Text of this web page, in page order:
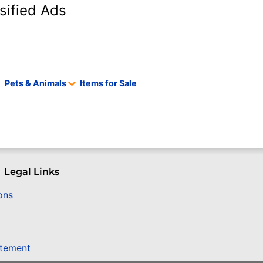
Ads
Pets & Animals Items for Sale
Legal Links